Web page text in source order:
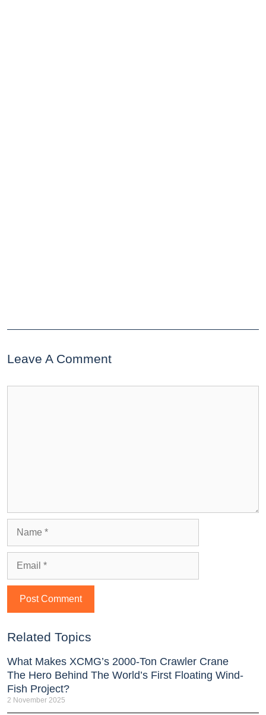
Leave A Comment
Related Topics
What Makes XCMG’s 2000-Ton Crawler Crane
The Hero Behind The World’s First Floating Wind-
Fish Project?
2 November 2025